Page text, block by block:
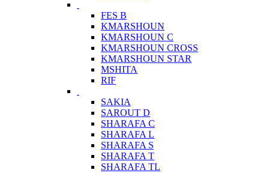
FES B
KMARSHOUN
KMARSHOUN C
KMARSHOUN CROSS
KMARSHOUN STAR
MSHITA
RIF
SAKIA
SAROUT D
SHARAFA C
SHARAFA L
SHARAFA S
SHARAFA T
SHARAFA TL